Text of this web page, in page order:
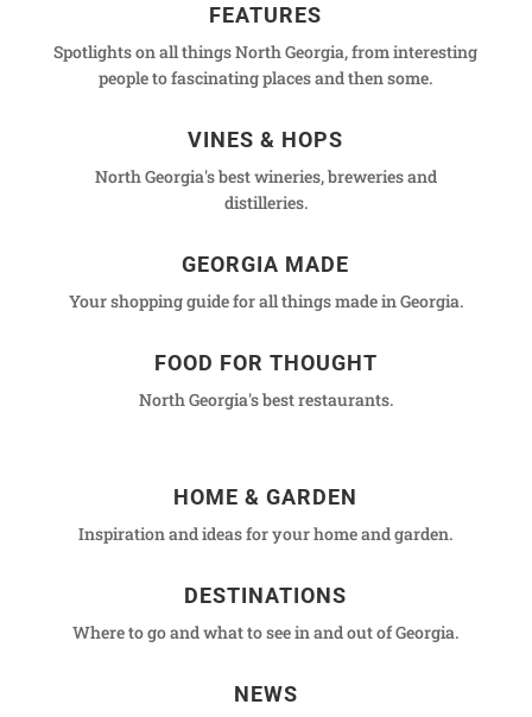
FEATURES
Spotlights on all things North Georgia, from interesting
people to fascinating places and then some.
VINES & HOPS
North Georgia's best wineries, breweries and
distilleries.
GEORGIA MADE
Your shopping guide for all things made in Georgia.
FOOD FOR THOUGHT
North Georgia's best restaurants.
HOME & GARDEN
Inspiration and ideas for your home and garden.
DESTINATIONS
Where to go and what to see in and out of Georgia.
NEWS